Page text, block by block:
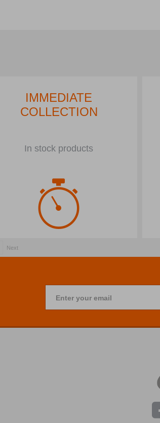
IMMEDIATE
COLLECTION
In stock products
Next
Enter your email